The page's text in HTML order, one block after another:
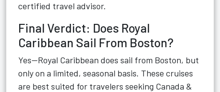
certified travel advisor.
Final Verdict: Does Royal
Caribbean Sail From Boston?
Yes—Royal Caribbean does sail from Boston, but
only on a limited, seasonal basis. These cruises
are best suited for travelers seeking Canada &